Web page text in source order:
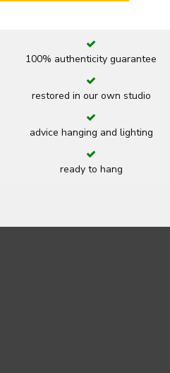
100% authenticity guarantee
restored in our own studio
advice hanging and lighting
ready to hang